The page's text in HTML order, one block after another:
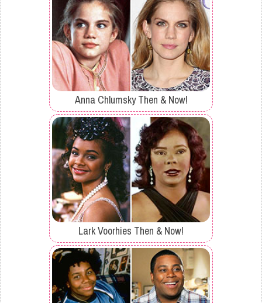
Anna Chlumsky Then & Now!
Lark Voorhies Then & Now!